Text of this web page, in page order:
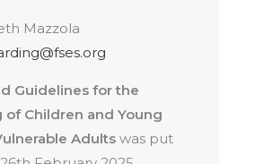
Mazzola
Guidelines for the
of Children and Young
Adults was put